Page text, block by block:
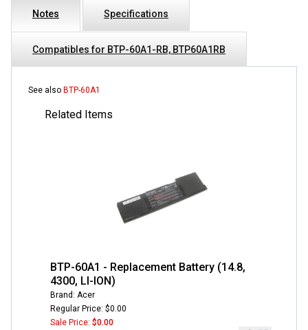
Notes Specifications
Compatibles for BTP-60A1-RB, BTP60A1RB
See also BTP-60A1
Related Items
BTP-60A1 - Replacement Battery (14.8,
4300, LI-ION)
Brand: Acer
Regular Price: $0.00
Sale Price: $0.00